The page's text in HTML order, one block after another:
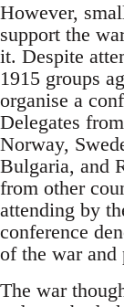
However,
support the
it. Despite
1915 groups
organise a
Delegates
Norway,
Bulgaria, and
from other
attending by
conference
of the war and
The war